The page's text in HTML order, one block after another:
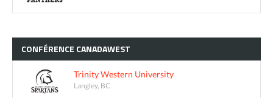
CONFÉRENCE CANADAWEST
Trinity Western University
Langley, BC